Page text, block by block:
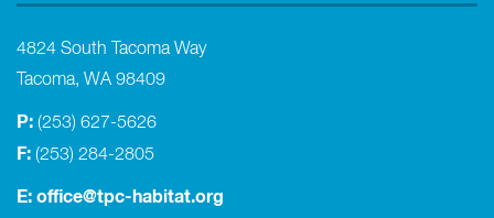
4824 South Tacoma Way
Tacoma, WA 98409
P: (253) 627-5626
F: (253) 284-2805
E: office@tpc-habitat.org